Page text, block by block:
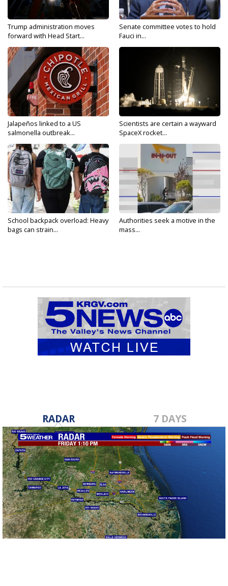
Trump administration moves
forward with Head Start...
Senate committee votes to hold
Fauci in...
Jalapeños linked to a US
salmonella outbreak...
Scientists are certain a wayward
SpaceX rocket...
School backpack overload: Heavy
bags can strain...
Authorities seek a motive in the
mass...
RADAR 7 DAYS